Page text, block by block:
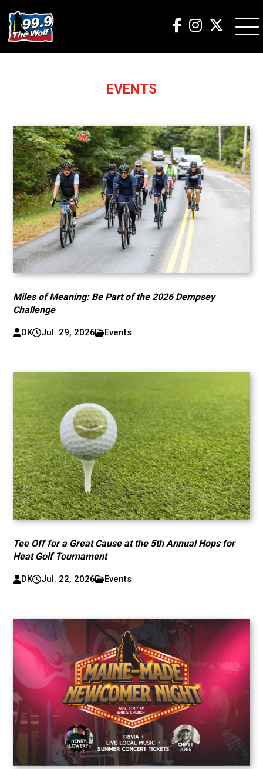
EVENTS
Miles of Meaning: Be Part of the 2026 Dempsey
Challenge
DK Jul. 29, 2026 Events
Tee Off for a Great Cause at the 5th Annual Hops for
Heat Golf Tournament
DK Jul. 22, 2026 Events